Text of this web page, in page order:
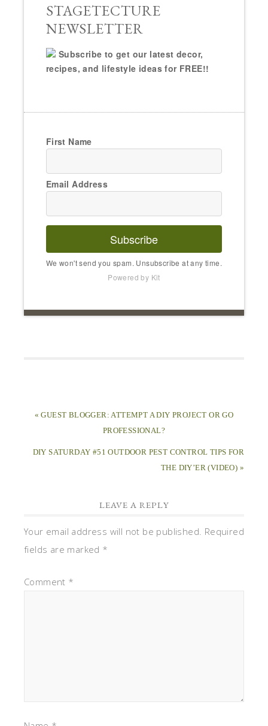
STAGETECTURE
NEWSLETTER
Subscribe to get our latest decor,
recipes, and lifestyle ideas for FREE!!
First Name
Email Address
Subscribe
We won't send you spam. Unsubscribe at any time.
Powered by Kit
« GUEST BLOGGER: ATTEMPT A DIY PROJECT OR GO
PROFESSIONAL?
DIY SATURDAY #51 OUTDOOR PEST CONTROL TIPS FOR
THE DIY’ER (VIDEO) »
LEAVE A REPLY
Your email address will not be published. Required
fields are marked *
Comment *